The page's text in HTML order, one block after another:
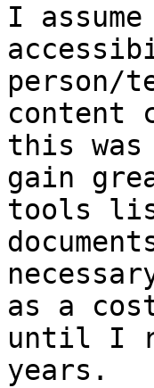
I
person/
content
this was
gain
tools list
as a
until I
years.